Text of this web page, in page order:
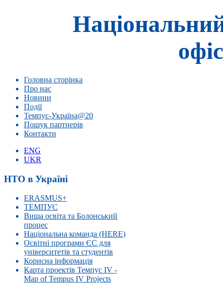
Головна сторінка
Про нас
Новини
Події
Темпус-Україна@20
Пошук партнерів
Контакти
ENG
UKR
НТО в Україні
ERASMUS+
ТЕМПУС
Вища освіта та Болонський
процес
Національна команда (HERE)
Освітні програми ЄС для
університетів та студентів
Корисна інформація
Карта проектів Темпус IV -
Map of Tempus IV Projects